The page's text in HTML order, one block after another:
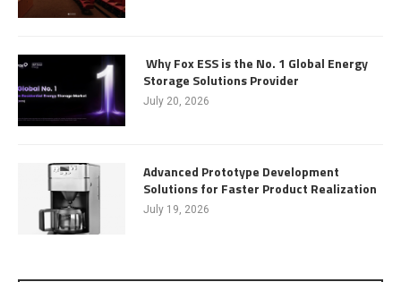
Why Fox ESS is the No. 1 Global Energy
Storage Solutions Provider
July 20, 2026
Advanced Prototype Development
Solutions for Faster Product Realization
July 19, 2026